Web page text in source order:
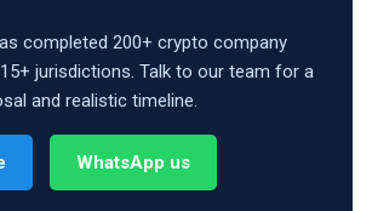
completed 200+ crypto company
jurisdictions. Talk to our team for a
and realistic timeline.
WhatsApp us